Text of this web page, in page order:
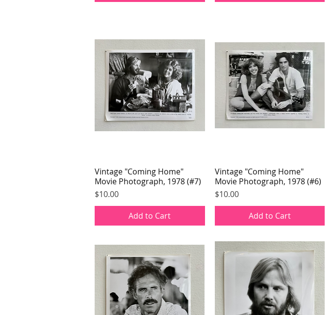
Quick View
Vintage "Coming Home"
Movie Photograph, 1978 (#7)
Price
$10.00
Add to Cart
Quick View
Vintage "Coming Home"
Movie Photograph, 1978 (#6)
Price
$10.00
Add to Cart